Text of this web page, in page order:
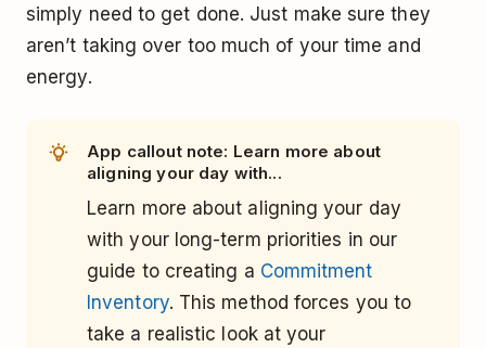
simply need to get done. Just make sure they
aren’t taking over too much of your time and
energy.
App callout note: Learn more about
aligning your day with...
Learn more about aligning your day
with your long-term priorities in our
guide to creating a Commitment
Inventory. This method forces you to
take a realistic look at your